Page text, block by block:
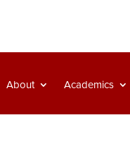
About Academics